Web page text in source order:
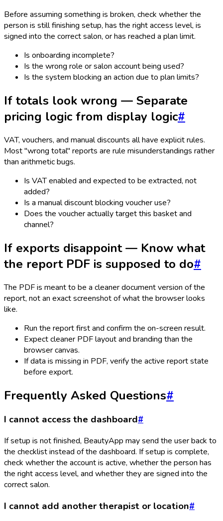
Before assuming something is broken, check whether the
person is still finishing setup, has the right access level, is
signed into the correct salon, or has reached a plan limit.
Is onboarding incomplete?
Is the wrong role or salon account being used?
Is the system blocking an action due to plan limits?
If totals look wrong — Separate
pricing logic from display logic#
VAT, vouchers, and manual discounts all have explicit rules.
Most "wrong total" reports are rule misunderstandings rather
than arithmetic bugs.
Is VAT enabled and expected to be extracted, not
added?
Is a manual discount blocking voucher use?
Does the voucher actually target this basket and
channel?
If exports disappoint — Know what
the report PDF is supposed to do#
The PDF is meant to be a cleaner document version of the
report, not an exact screenshot of what the browser looks
like.
Run the report first and confirm the on-screen result.
Expect cleaner PDF layout and branding than the
browser canvas.
If data is missing in PDF, verify the active report state
before export.
Frequently Asked Questions#
I cannot access the dashboard#
If setup is not finished, BeautyApp may send the user back to
the checklist instead of the dashboard. If setup is complete,
check whether the account is active, whether the person has
the right access level, and whether they are signed into the
correct salon.
I cannot add another therapist or location#